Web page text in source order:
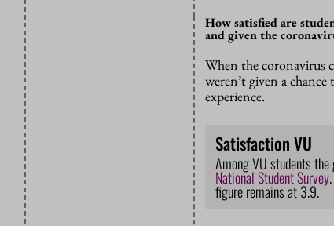
How satisfied are
and given the
When the coronavirus
weren’t given a
experience.
Satisfaction VU
Among VU students
National Student Survey.
figure remains at 3.9.